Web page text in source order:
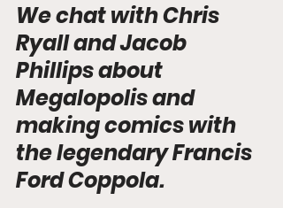
We chat with Chris
Ryall and Jacob
Phillips about
Megalopolis and
making comics with
the legendary Francis
Ford Coppola.